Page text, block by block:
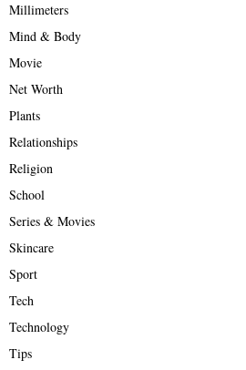
Millimeters
Mind & Body
Movie
Net Worth
Plants
Relationships
Religion
School
Series & Movies
Skincare
Sport
Tech
Technology
Tips